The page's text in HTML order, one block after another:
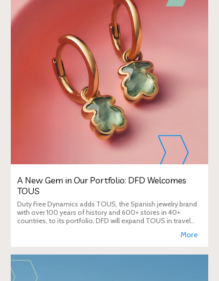
A New Gem in Our Portfolio: DFD Welcomes
TOUS
Duty Free Dynamics adds TOUS, the Spanish jewelry brand
with over 100 years of history and 600+ stores in 40+
countries, to its portfolio. DFD will expand TOUS in travel
More